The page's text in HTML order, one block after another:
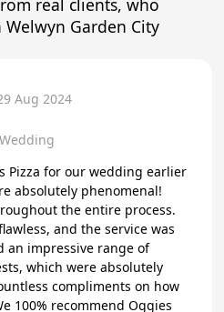
Garden City
Aug 2024
Pizza for our wedding earlier
absolutely phenomenal!
the entire process.
and the service was
an impressive range of
which were absolutely
compliments on how